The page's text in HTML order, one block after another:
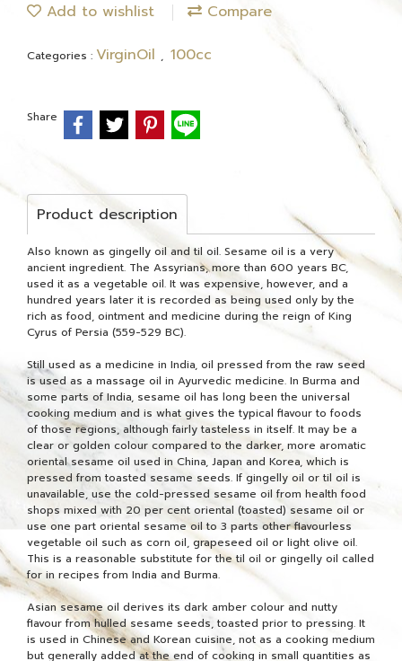
Add to wishlist Compare
Categories : VirginOil , 100cc
Share
Product description
Also known as gingelly oil and til oil. Sesame oil is a very
ancient ingredient. The Assyrians, more than 600 years BC,
used it as a vegetable oil. It was expensive, however, and a
hundred years later it is recorded as being used only by the
rich as food, ointment and medicine during the reign of King
Cyrus of Persia (559-529 BC).
Still used as a medicine in India, oil pressed from the raw seed
is used as a massage oil in Ayurvedic medicine. In Burma and
some parts of India, sesame oil has long been the universal
cooking medium and is what gives the typical flavour to foods
of those regions, although fairly tasteless in itself. It may be a
clear or golden colour compared to the darker, more aromatic
oriental sesame oil used in China, Japan and Korea, which is
pressed from toasted sesame seeds. If gingelly oil or til oil is
unavailable, use the cold-pressed sesame oil from health food
shops mixed with 20 per cent oriental (toasted) sesame oil or
use one part oriental sesame oil to 3 parts other flavourless
vegetable oil such as corn oil, grapeseed oil or light olive oil.
This is a reasonable substitute for the til oil or gingelly oil called
for in recipes from India and Burma.
Asian sesame oil derives its dark amber colour and nutty
flavour from hulled sesame seeds, toasted prior to pressing. It
is used in Chinese and Korean cuisine, not as a cooking medium
but generally added at the end of cooking in small quantities as